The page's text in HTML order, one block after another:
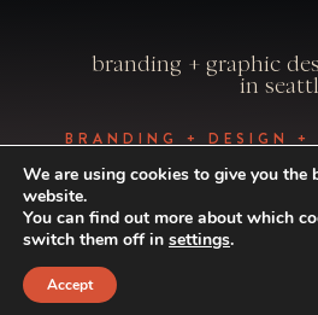
branding + graphic
in
BRANDING + DESIGN +
PHOTOGRAPHY BY
© 1998-2024 VISUAL
RIGHTS
We are using cookies to give you the
website.
You can find out more about which
switch them off in settings.
Accept